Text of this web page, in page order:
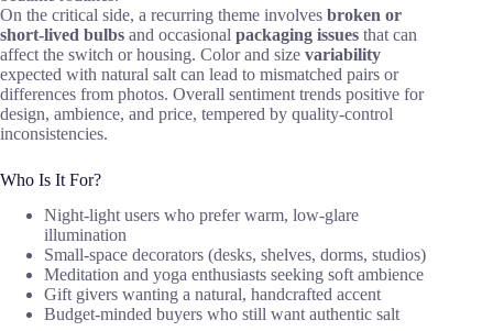
On the critical side, a recurring theme involves broken or
short-lived bulbs and occasional packaging issues that can
affect the switch or housing. Color and size variability
expected with natural salt can lead to mismatched pairs or
differences from photos. Overall sentiment trends positive for
design, ambience, and price, tempered by quality-control
inconsistencies.
Who Is It For?
Night-light users who prefer warm, low-glare
illumination
Small-space decorators (desks, shelves, dorms, studios)
Meditation and yoga enthusiasts seeking soft ambience
Gift givers wanting a natural, handcrafted accent
Budget-minded buyers who still want authentic salt